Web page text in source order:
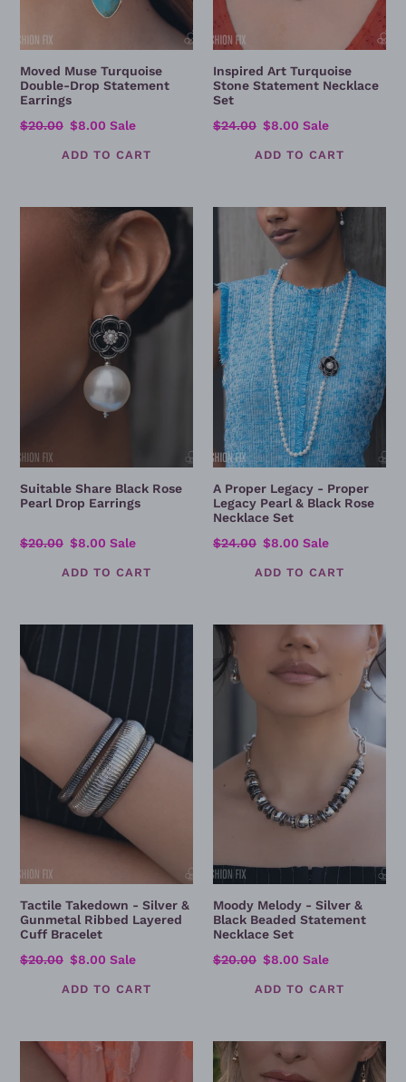
Moved Muse Turquoise
Double-Drop Statement
Earrings
Regular
$20.00 Sale
$8.00 Sale
Inspired Art Turquoise
Stone Statement Necklace
Set
Regular
$24.00 Sale
$8.00 Sale
Suitable Share Black Rose
Pearl Drop Earrings
Regular
$20.00 Sale
$8.00 Sale
Proper
Legacy
Pearl
&
Black
Rose
Necklace
Set
A Proper Legacy - Proper
Legacy Pearl & Black Rose
Necklace Set
Regular
$24.00 Sale
$8.00 Sale
Takedown
Ribbed
Layered
Bracelet
Tactile Takedown - Silver &
Gunmetal Ribbed Layered
Cuff Bracelet
Regular
$20.00 Sale
$8.00 Sale
Moody
Melody
-
Beaded
Statement
Necklace
Moody Melody - Silver &
Black Beaded Statement
Necklace Set
Regular
$20.00 Sale
$8.00 Sale
Summer
Summer
Incoming